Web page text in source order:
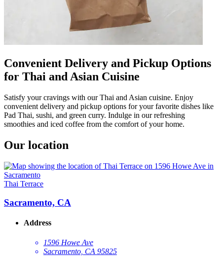
Convenient Delivery and Pickup Options
for Thai and Asian Cuisine
Satisfy your cravings with our Thai and Asian cuisine. Enjoy
convenient delivery and pickup options for your favorite dishes like
Pad Thai, sushi, and green curry. Indulge in our refreshing
smoothies and iced coffee from the comfort of your home.
Our location
Thai Terrace
Sacramento, CA
Address
1596 Howe Ave
Sacramento, CA 95825